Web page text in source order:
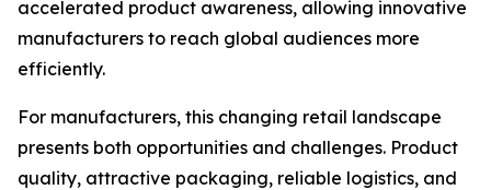
accelerated product awareness, allowing innovative
manufacturers to reach global audiences more
efficiently.
For manufacturers, this changing retail landscape
presents both opportunities and challenges. Product
quality, attractive packaging, reliable logistics, and